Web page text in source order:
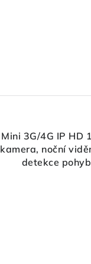
Mini 3G/4G IP HD
kamera, noční
detekce